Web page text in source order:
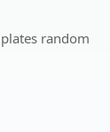
random